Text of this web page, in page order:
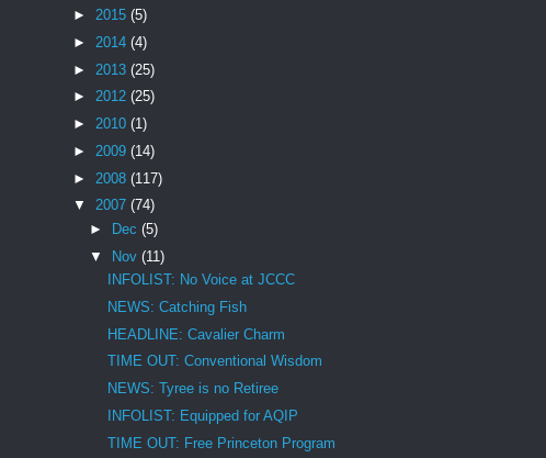
► 2015 (5)
► 2014 (4)
► 2013 (25)
► 2012 (25)
► 2010 (1)
► 2009 (14)
► 2008 (117)
▼ 2007 (74)
►
Dec(5)
▼ Nov(11)
INFOLIST: No Voice at JCCC
NEWS: Catching Fish
HEADLINE: Cavalier Charm
TIME OUT: Conventional Wisdom
NEWS: Tyree is no Retiree
INFOLIST: Equipped for AQIP
TIME OUT: Free Princeton Program